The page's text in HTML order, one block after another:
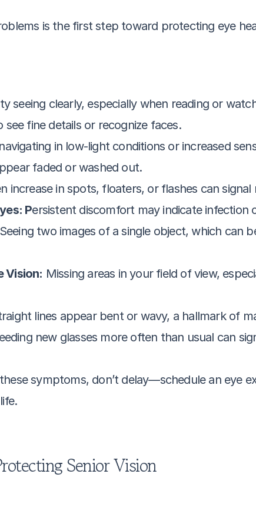
is the first step toward protecting eye
seeing clearly, especially when reading or
see fine details or recognize faces.
in low-light conditions or increased
faded or washed out.
increase in spots, floaters, or flashes can
Persistent discomfort may indicate infection
Seeing two images of a single object, which can
Vision: Missing areas in your field of view,
lines appear bent or wavy, a hallmark of
new glasses more often than usual can
symptoms, don’t delay—schedule an eye
Senior Vision